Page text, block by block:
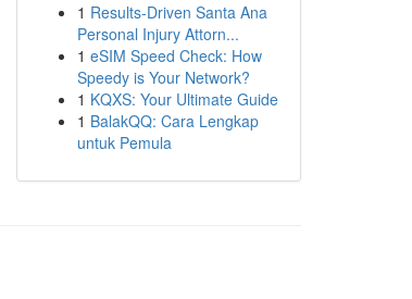
1 Results-Driven Santa Ana
Personal Injury Attorn...
1 eSIM Speed Check: How
Speedy is Your Network?
1 KQXS: Your Ultimate Guide
1 BalakQQ: Cara Lengkap
untuk Pemula